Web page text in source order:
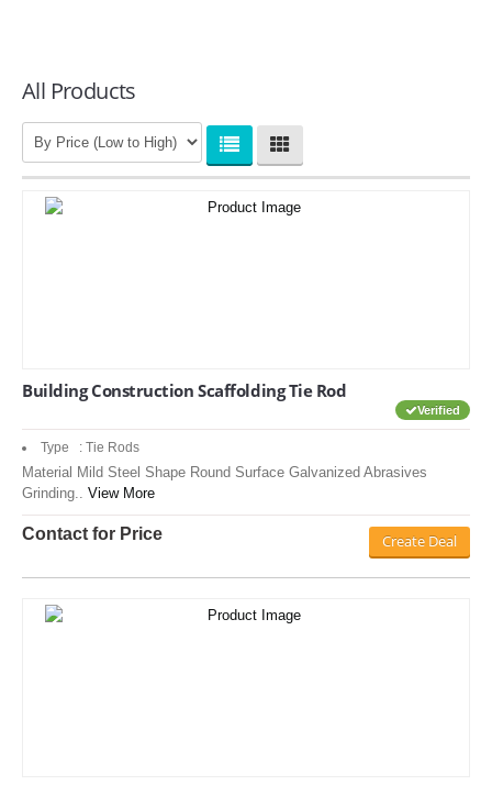
All Products
Building Construction Scaffolding Tie Rod
Verified
Type : Tie Rods
Material Mild Steel Shape Round Surface Galvanized Abrasives
Grinding.. View More
Contact for Price Create Deal